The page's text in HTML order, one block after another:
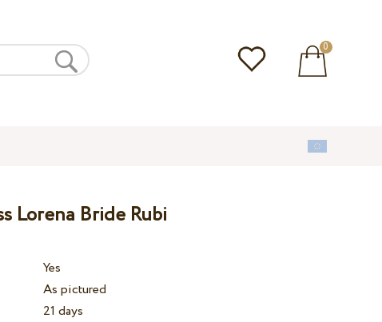
0
Lorena Bride Rubi
Yes
As pictured
21 days